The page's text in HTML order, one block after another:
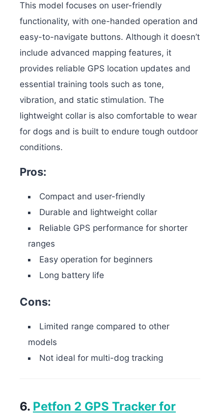
This model focuses on user-friendly
functionality, with one-handed operation and
easy-to-navigate buttons. Although it doesn’t
include advanced mapping features, it
provides reliable GPS location updates and
essential training tools such as tone,
vibration, and static stimulation. The
lightweight collar is also comfortable to wear
for dogs and is built to endure tough outdoor
conditions.
Pros:
Compact and user-friendly
Durable and lightweight collar
Reliable GPS performance for shorter
ranges
Easy operation for beginners
Long battery life
Cons:
Limited range compared to other
models
Not ideal for multi-dog tracking
6. Petfon 2 GPS Tracker for